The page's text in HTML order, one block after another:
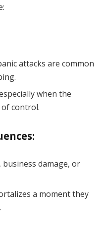
attacks are common
when the
control.
damage, or
a moment they